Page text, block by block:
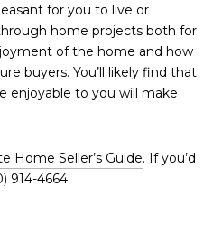
for you to live or
home projects both for
of the home and how
buyers. You’ll likely find that
enjoyable to you will make
Home Seller’s Guide. If you’d
914-4664.